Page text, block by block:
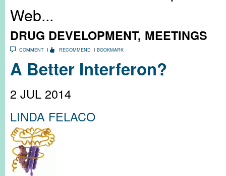
Web...
DRUG DEVELOPMENT, MEETINGS
COMMENT RECOMMEND BOOKMARK
A Better Interferon?
2 JUL 2014
LINDA FELACO